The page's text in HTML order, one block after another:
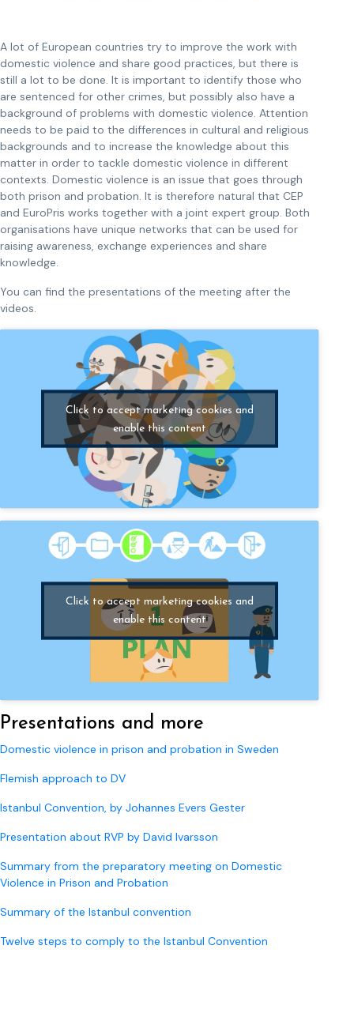
A lot of European countries try to improve the work with
domestic violence and share good practices, but there is
still a lot to be done. It is important to identify those who
are sentenced for other crimes, but possibly also have a
background of problems with domestic violence. Attention
needs to be paid to the differences in cultural and religious
backgrounds and to increase the knowledge about this
matter in order to tackle domestic violence in different
contexts. Domestic violence is an issue that goes through
both prison and probation. It is therefore natural that CEP
and EuroPris works together with a joint expert group. Both
organisations have unique networks that can be used for
raising awareness, exchange experiences and share
knowledge.
You can find the presentations of the meeting after the
videos.
Click to accept marketing cookies and
enable this content
Click to accept marketing cookies and
enable this content
Presentations and more
Domestic violence in prison and probation in Sweden
Flemish approach to DV
Istanbul Convention, by Johannes Evers Gester
Presentation about RVP by David Ivarsson
Summary from the preparatory meeting on Domestic
Violence in Prison and Probation
Summary of the Istanbul convention
Twelve steps to comply to the Istanbul Convention